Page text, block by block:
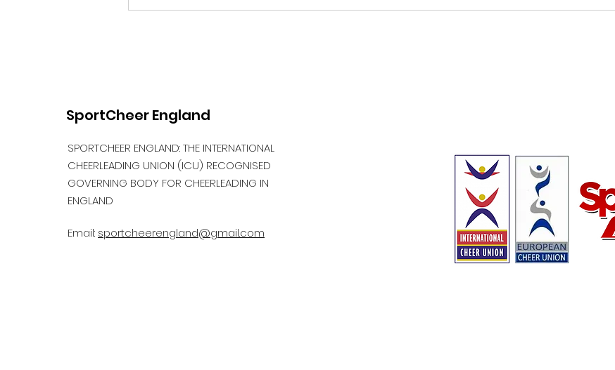
SportCheer England
SPORTCHEER ENGLAND: THE INTERNATIONAL
CHEERLEADING UNION (ICU) RECOGNISED
GOVERNING BODY FOR CHEERLEADING IN
ENGLAND
Email: sportcheerengland@gmail.com